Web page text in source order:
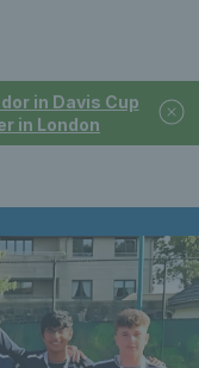
in Davis Cup
in London